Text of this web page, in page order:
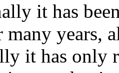
it has
many years,
it has only